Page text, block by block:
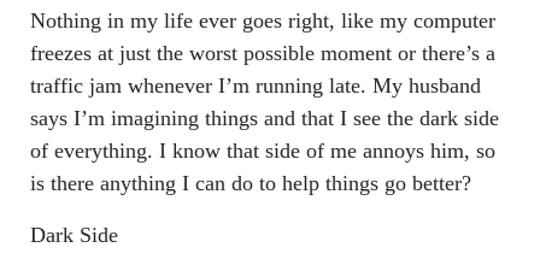
Nothing in my life ever goes right, like my computer
freezes at just the worst possible moment or there’s a
traffic jam whenever I’m running late. My husband
says I’m imagining things and that I see the dark side
of everything. I know that side of me annoys him, so
is there anything I can do to help things go better?
Dark Side